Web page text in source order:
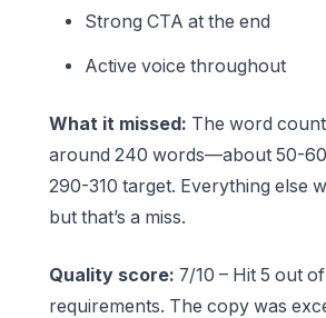
Strong CTA at the end
Active voice throughout
What it missed: The word
around 240 words—about 50-
290-310 target. Everything else
but that’s a miss.
Quality score: 7/10 – Hit 5 out
requirements. The copy was